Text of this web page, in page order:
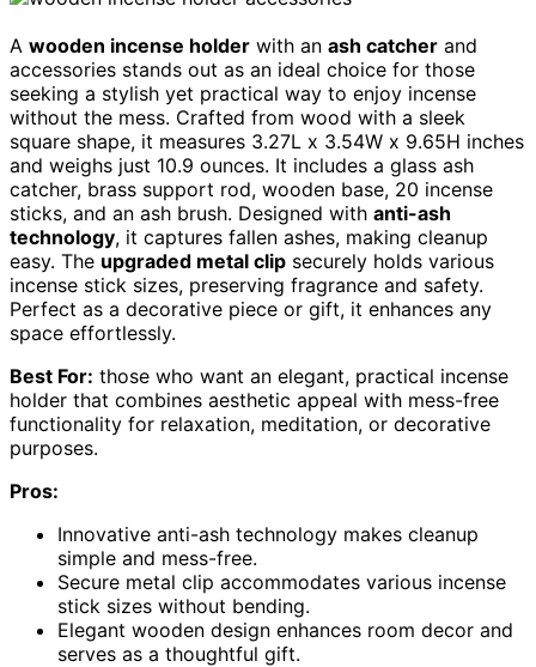
A wooden incense holder with an ash catcher and
accessories stands out as an ideal choice for those
seeking a stylish yet practical way to enjoy incense
without the mess. Crafted from wood with a sleek
square shape, it measures 3.27L x 3.54W x 9.65H inches
and weighs just 10.9 ounces. It includes a glass ash
catcher, brass support rod, wooden base, 20 incense
sticks, and an ash brush. Designed with anti-ash
technology, it captures fallen ashes, making cleanup
easy. The upgraded metal clip securely holds various
incense stick sizes, preserving fragrance and safety.
Perfect as a decorative piece or gift, it enhances any
space effortlessly.
Best For: those who want an elegant, practical incense
holder that combines aesthetic appeal with mess-free
functionality for relaxation, meditation, or decorative
purposes.
Pros:
Innovative anti-ash technology makes cleanup
simple and mess-free.
Secure metal clip accommodates various incense
stick sizes without bending.
Elegant wooden design enhances room decor and
serves as a thoughtful gift.